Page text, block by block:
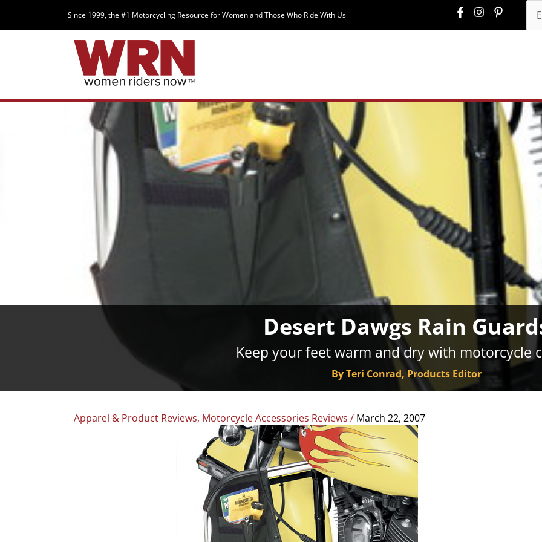
Since 1999, the #1 Motorcycling Resource for Women and Those Who Ride With Us
Desert Dawgs Rain
Keep your feet warm and dry with motorcycle
By Teri Conrad, Products Editor
Apparel & Product Reviews, Motorcycle Accessories Reviews / March 22, 2007